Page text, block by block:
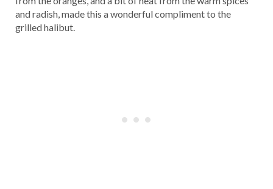
and radish, made this a wonderful compliment to the
grilled halibut.